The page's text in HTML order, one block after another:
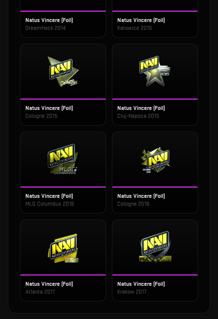
Natus Vincere (Foil)
DreamHack 2014
Natus Vincere (Foil)
Katowice 2015
Natus Vincere (Foil)
Cologne 2015
Natus Vincere (Foil)
Cluj-Napoca 2015
Natus Vincere (Foil)
MLG Columbus 2016
Natus Vincere (Foil)
Cologne 2016
Natus Vincere (Foil)
Atlanta 2017
Natus Vincere (Foil)
Krakow 2017